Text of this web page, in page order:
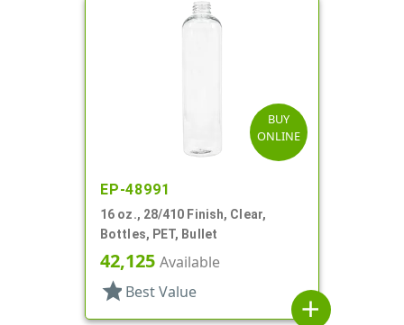
BUY
ONLINE
EP-48991
16 oz., 28/410 Finish, Clear,
Bottles, PET, Bullet
42,125 Available
star Best Value
add